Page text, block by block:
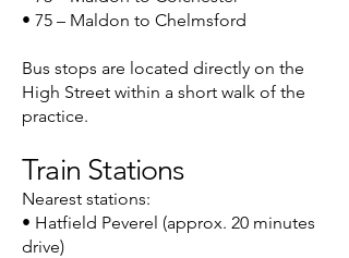
• 75 – Maldon to Chelmsford
Bus stops are located directly on the
High Street within a short walk of the
practice.
Train Stations
Nearest stations:
• Hatfield Peverel (approx. 20 minutes
drive)